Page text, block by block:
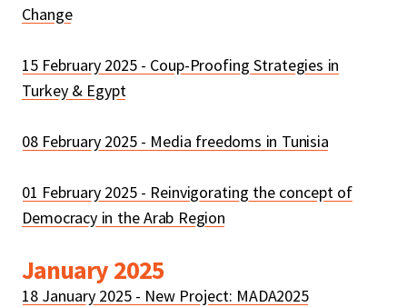
Change
15 February 2025 - Coup-Proofing Strategies in
Turkey & Egypt
08 February 2025 - Media freedoms in Tunisia
01 February 2025 - Reinvigorating the concept of
Democracy in the Arab Region
January 2025
18 January 2025 - New Project: MADA2025